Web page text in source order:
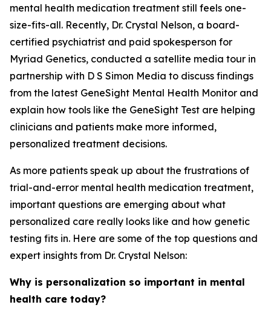
mental health medication treatment still feels one-
size-fits-all. Recently, Dr. Crystal Nelson, a board-
certified psychiatrist and paid spokesperson for
Myriad Genetics, conducted a satellite media tour in
partnership with D S Simon Media to discuss findings
from the latest GeneSight Mental Health Monitor and
explain how tools like the GeneSight Test are helping
clinicians and patients make more informed,
personalized treatment decisions.
As more patients speak up about the frustrations of
trial-and-error mental health medication treatment,
important questions are emerging about what
personalized care really looks like and how genetic
testing fits in. Here are some of the top questions and
expert insights from Dr. Crystal Nelson:
Why is personalization so important in mental
health care today?